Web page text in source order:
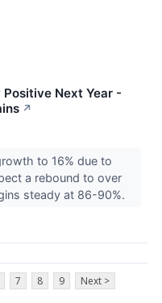
Positive Next Year -
↗
to 16% due to
a rebound to over
steady at 86-90%.
7 8 9 Next >